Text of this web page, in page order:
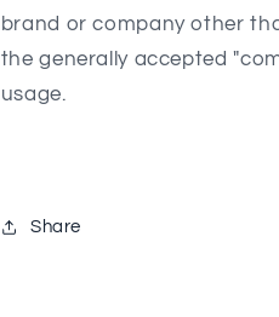
brand or company other
the generally accepted
usage.
Share